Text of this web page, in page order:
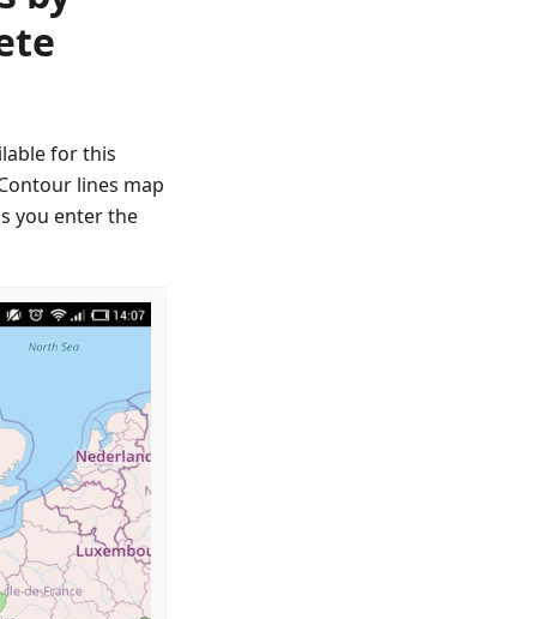
for this
lines map
you enter the